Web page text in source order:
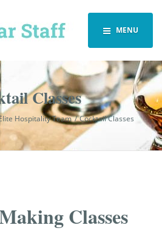
MENU
Classes
Hospitality Team Cocktail Classes
Classes